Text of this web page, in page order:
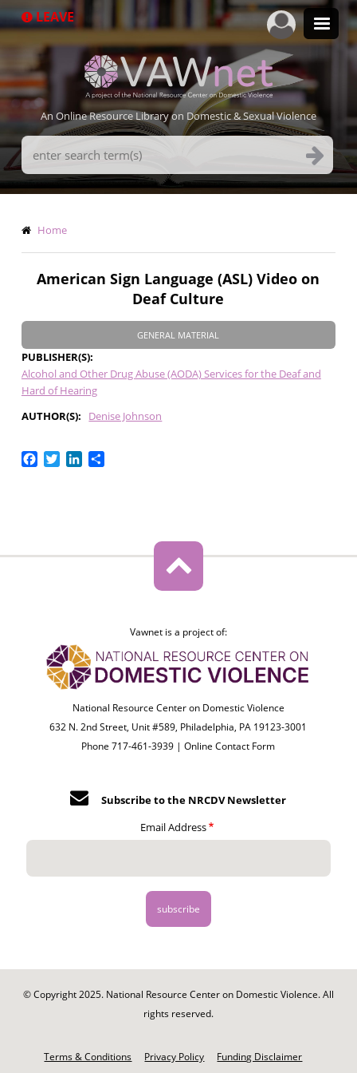
to
LEAVE
An Online Resource Library on Domestic & Sexual Violence
Search
Terms
Breadcrumb
Home
American Sign Language (ASL) Video on
Deaf Culture
GENERAL MATERIAL
PUBLISHER(S)
Alcohol and Other Drug Abuse (AODA) Services for the Deaf and
Hard of Hearing
AUTHOR(S)
Denise Johnson
Facebook
TwitterLinkedIn
Share
Vawnet is a project of:
National Resource Center on Domestic Violence
632 N. 2nd Street, Unit #589, Philadelphia, PA 19123-3001
Phone 717-461-3939 |Online Contact Form
Subscribe to the NRCDV Newsletter
Email Address
© Copyright 2025. National Resource Center on Domestic Violence. All
rights reserved.
Terms & Conditions Privacy Policy Funding Disclaimer